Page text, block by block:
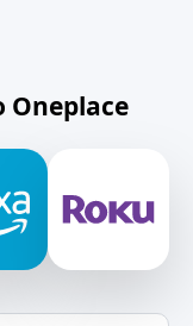
Oneplace